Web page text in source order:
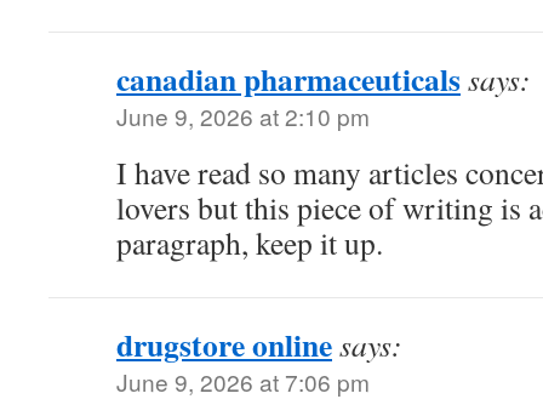
canadian pharmaceuticalssays:
June 9, 2026 at 2:10 pm
I have read so many articles
lovers but this piece of writing is
paragraph, keep it up.
drugstore onlinesays:
June 9, 2026 at 7:06 pm